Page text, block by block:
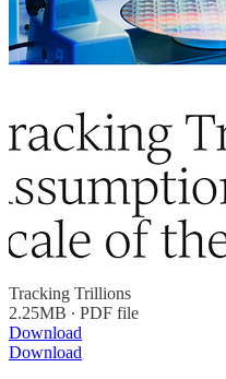
Tracking Trillions
2.25MB ∙ PDF file
Download
Download